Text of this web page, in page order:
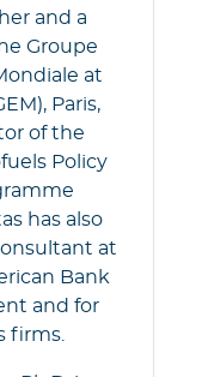
and a
Groupe
at
Paris,
of the
Policy
has also
at
Bank
and for
firms.